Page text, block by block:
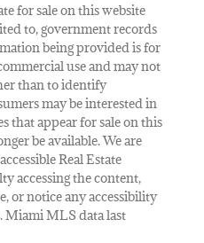
for sale on this website
to, government records
being provided is for
use and may not
than to identify
may be interested in
that appear for sale on this
be available. We are
Real Estate
accessing the content,
or notice any accessibility
Miami MLS data last